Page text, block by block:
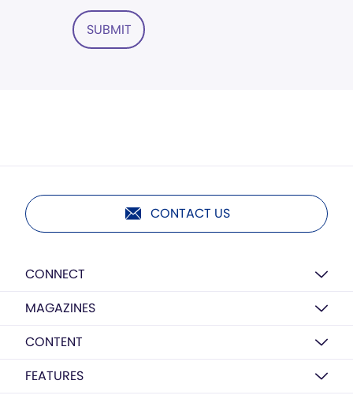
SUBMIT
CONTACT US
CONNECT
MAGAZINES
CONTENT
FEATURES